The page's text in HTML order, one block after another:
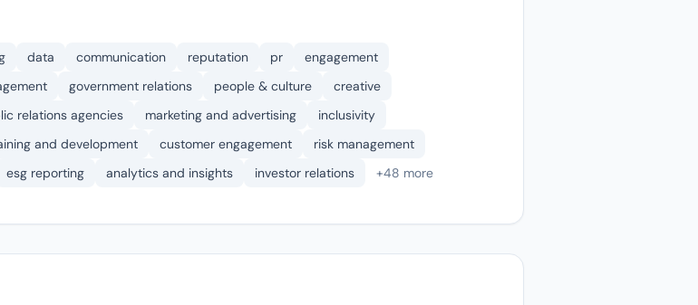
data communication reputation pr
engagement
government relations people & culture
creative
relations agencies marketing and advertising
inclusivity
and development customer engagement
risk management
esg reporting analytics and insights investor relations +48 more